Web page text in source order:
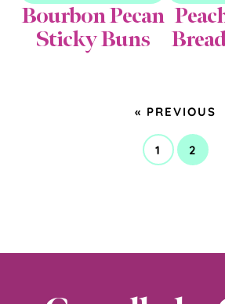
Bourbon Pecan
Sticky Buns
« GO
PREVIOUS
GO
1
GO
2